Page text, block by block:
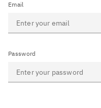
Email
Password